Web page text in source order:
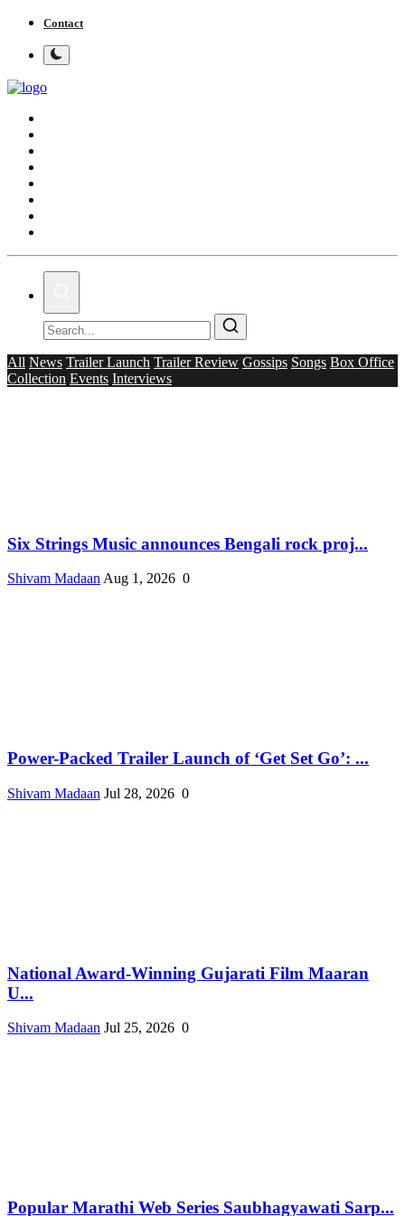
Contact
All News Trailer Launch Trailer Review Gossips Songs Box Office
Collection Events Interviews
Six Strings Music announces Bengali rock proj...
Shivam MadaanAug 1, 2026 0
Power-Packed Trailer Launch of ‘Get Set Go’: ...
Shivam Madaan Jul 28, 2026 0
National Award-Winning Gujarati Film Maaran
U...
Shivam Madaan Jul 25, 2026 0
Popular Marathi Web Series Saubhagyawati Sarp...